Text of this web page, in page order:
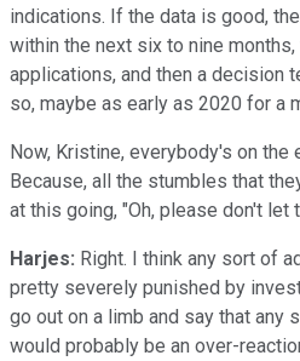
indications. If the data is good,
within the next six to nine
applications, and then a decision
so, maybe as early as 2020 for a
Now, Kristine, everybody's on the
Because, all the stumbles that
at this going, "Oh, please don't let
Harjes: Right. I think any sort of
pretty severely punished by
go out on a limb and say that any
would probably be an over-